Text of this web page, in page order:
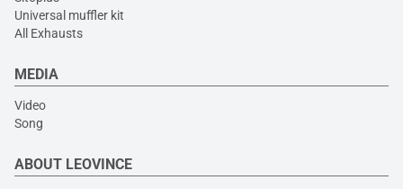
Universal muffler kit
All Exhausts
MEDIA
Video
Song
ABOUT LEOVINCE